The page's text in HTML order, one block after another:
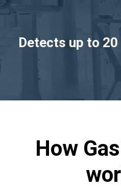
Detects up to
How